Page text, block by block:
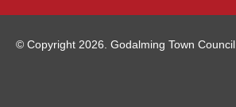
© Copyright 2026. Godalming Town Council.